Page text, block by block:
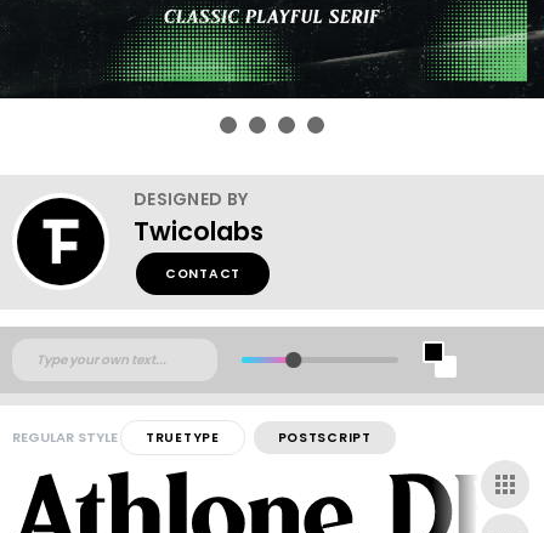
DESIGNED BY
Twicolabs
CONTACT
REGULAR STYLE TRUETYPE POSTSCRIPT